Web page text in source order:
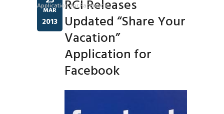
Application for Facebook
MAR
2013
RCI Releases
Updated “Share Your
Vacation”
Application for
Facebook